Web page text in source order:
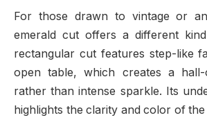
For those drawn to vintage or
emerald cut offers a different
rectangular cut features step-like
open table, which creates a
rather than intense sparkle. Its
highlights the clarity and color of